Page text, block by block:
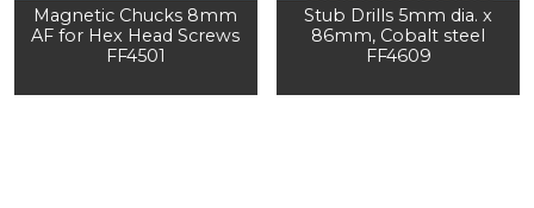
Magnetic Chucks 8mm
AF for Hex Head Screws
FF4501
Stub Drills 5mm dia. x
86mm, Cobalt steel
FF4609